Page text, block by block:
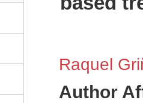
Raquel
Author